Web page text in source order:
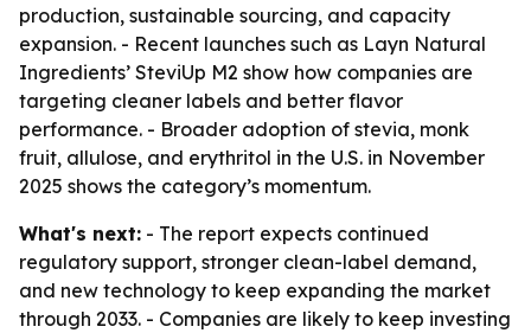
production, sustainable sourcing, and capacity
expansion. - Recent launches such as Layn Natural
Ingredients’ SteviUp M2 show how companies are
targeting cleaner labels and better flavor
performance. - Broader adoption of stevia, monk
fruit, allulose, and erythritol in the U.S. in November
2025 shows the category’s momentum.
What's next: - The report expects continued
regulatory support, stronger clean-label demand,
and new technology to keep expanding the market
through 2033. - Companies are likely to keep investing